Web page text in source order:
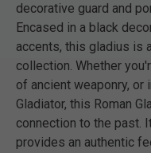
decorative guard and
Encased in a black
accents, this gladius is
collection. Whether
of ancient weaponry,
Gladiator, this Roman
connection to the past.
provides an authentic